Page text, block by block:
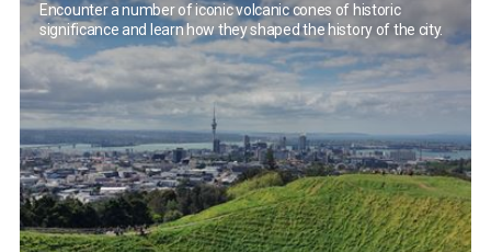
Encounter a number of iconic volcanic cones of historic
significance and learn how they shaped the history of the city.